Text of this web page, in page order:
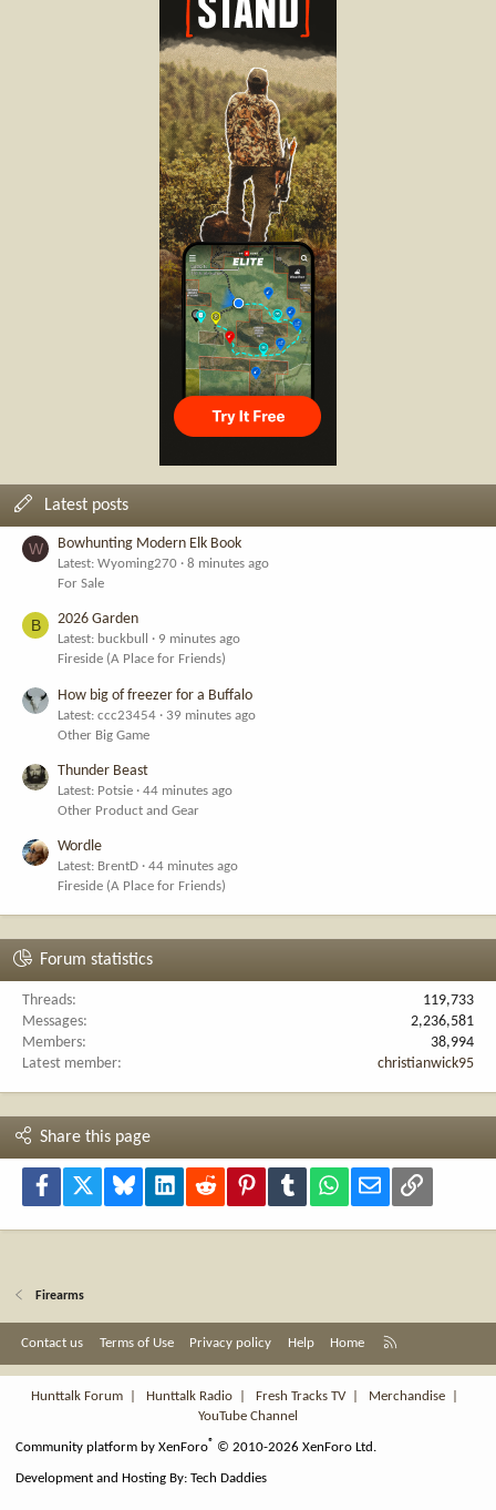
Latest posts
W Bowhunting Modern Elk Book
Latest: Wyoming270
8 minutes ago
For Sale
B 2026 Garden
Latest: buckbull
9 minutes ago
Fireside (A Place for Friends)
How big of freezer for a Buffalo
Latest: ccc23454
39 minutes ago
Other Big Game
Thunder Beast
Latest: Potsie
44 minutes ago
Other Product and Gear
Wordle
Latest: BrentD
44 minutes ago
Fireside (A Place for Friends)
Forum statistics
Threads
119,733
Messages
2,236,581
Members
38,994
Latest member
christianwick95
Share this page
Facebook Bluesky LinkedInReddit PinterestTumblr WhatsApp
Email Link
Firearms
Contact us Terms of Use Privacy policy Help Home
S
Hunttalk Forum
Hunttalk Radio Fresh Tracks TV| Merchandise
YouTube Channel
Community platform by XenForo® © 2010-2026 XenForo Ltd.
Development and Hosting By:Tech Daddies